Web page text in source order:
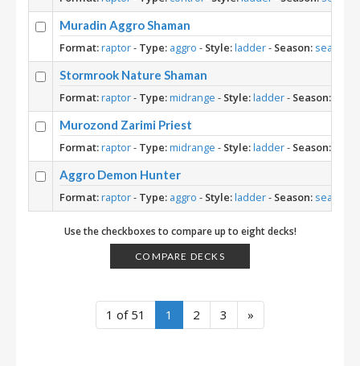
Muradin Aggro Shaman
Format:raptor- Type: aggro - Style:ladder- Season: season-
Stormrook Nature Shaman
Format:raptor- Type:midrange - Style:ladder- Season:
Murozond Zarimi Priest
Format:raptor- Type:midrange - Style:ladder- Season:
Aggro Demon Hunter
Format:raptor- Type: aggro - Style:ladder- Season: season-
Use the checkboxes to compare up to eight decks!
COMPARE DECKS
1 of 51 1 2 3 »